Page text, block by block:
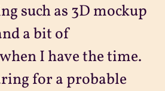
such as 3D mockup
a bit of
I have the time.
for a probable